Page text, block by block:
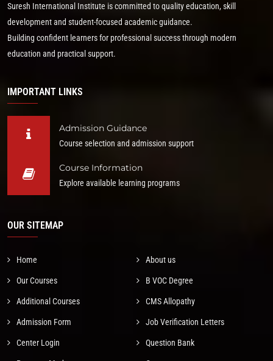
Suresh International Institute is committed to quality education, skill
development and student-focused academic guidance.
Building confident learners for professional success through modern
education and practical support.
IMPORTANT LINKS
Admission Guidance
Course selection and admission support
Course Information
Explore available learning programs
OUR SITEMAP
Home About us
Our Courses B VOC Degree
Additional Courses CMS Allopathy
Admission Form Job Verification Letters
Center Login Question Bank